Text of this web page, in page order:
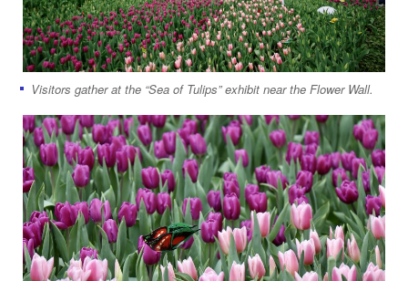
Visitors gather at the “Sea of Tulips” exhibit near the Flower Wall.